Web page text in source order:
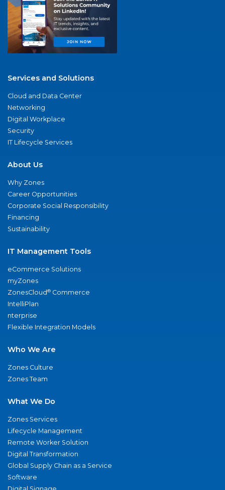
Services and Solutions
Cloud and Data Center
Networking
Digital Workplace
Security
IT Lifecycle Services
About Us
Why Zones
Career Opportunities
Corporate Social Responsibility
Financing
Sustainability
IT Management Tools
eCommerce Solutions
myZones
ZonesCloud® Commerce
IntelliPlan
nterprise
Flexible Integration Models
Who We Are
Zones Culture
Zones Team
What We Do
Zones Services
Lifecycle Management
Remote Worker Solution
Digital Transformation
Global Supply Chain as a Service
Software